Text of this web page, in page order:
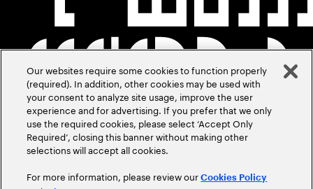
Our websites require some cookies to function properly
(required). In addition, other cookies may be used with
your consent to analyze site usage, improve the user
experience and for advertising. If you prefer that we only
use the required cookies, please select ‘Accept Only
Required’, closing this banner without making other
selections will accept all cookies.
For more information, please review ourCookies Policy